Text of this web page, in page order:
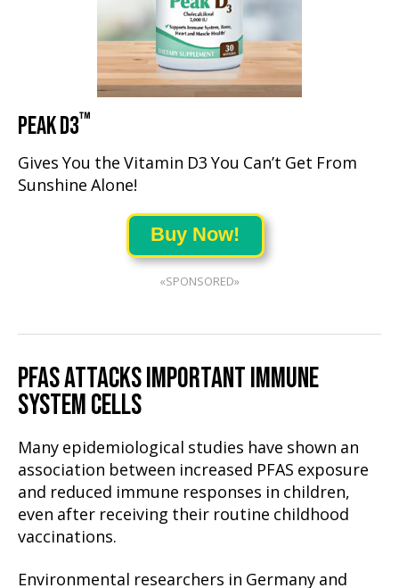
PEAK D3™
Gives You the Vitamin D3 You Can’t Get From
Sunshine Alone!
Buy Now!
«SPONSORED»
PFAS ATTACKS IMPORTANT IMMUNE
SYSTEM CELLS
Many epidemiological studies have shown an
association between increased PFAS exposure
and reduced immune responses in children,
even after receiving their routine childhood
vaccinations.
Environmental researchers in Germany and